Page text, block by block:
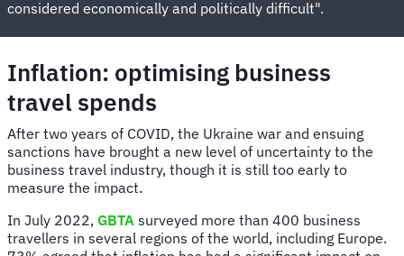
considered economically and politically difficult".
Inflation: optimising business
travel spends
After two years of COVID, the Ukraine war and ensuing
sanctions have brought a new level of uncertainty to the
business travel industry, though it is still too early to
measure the impact.
In July 2022, GBTA surveyed more than 400 business
travellers in several regions of the world, including Europe.